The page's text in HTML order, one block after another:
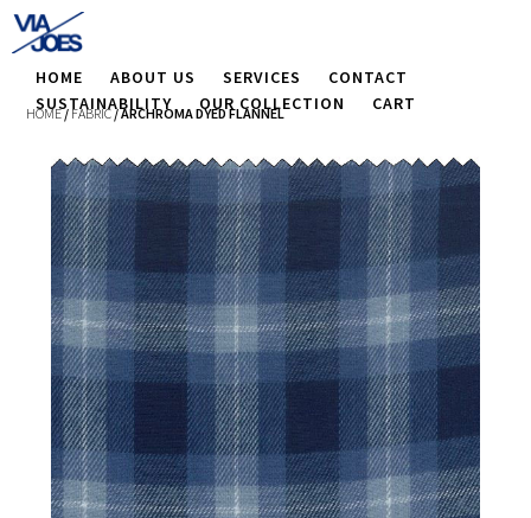
HOME ABOUT US SERVICES
CONTACT
SUSTAINABILITY
OUR COLLECTION CART
HOME/ FABRIC/ ARCHROMA DYED FLANNEL